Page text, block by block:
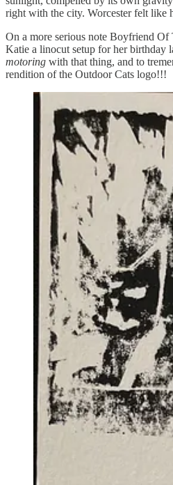
right with the city. Worcester felt like
On a more serious note Boyfriend Of
Katie a linocut setup for her birthday
motoring with that thing, and to
rendition of the Outdoor Cats logo!!!